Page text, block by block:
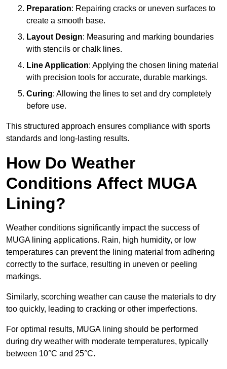
Preparation: Repairing cracks or uneven surfaces to
create a smooth base.
Layout Design: Measuring and marking boundaries
with stencils or chalk lines.
Line Application: Applying the chosen lining material
with precision tools for accurate, durable markings.
Curing: Allowing the lines to set and dry completely
before use.
This structured approach ensures compliance with sports
standards and long-lasting results.
How Do Weather
Conditions Affect MUGA
Lining?
Weather conditions significantly impact the success of
MUGA lining applications. Rain, high humidity, or low
temperatures can prevent the lining material from adhering
correctly to the surface, resulting in uneven or peeling
markings.
Similarly, scorching weather can cause the materials to dry
too quickly, leading to cracking or other imperfections.
For optimal results, MUGA lining should be performed
during dry weather with moderate temperatures, typically
between 10°C and 25°C.